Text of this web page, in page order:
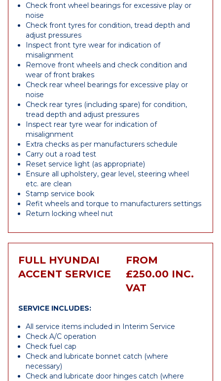
Check front wheel bearings for excessive play or
noise
Check front tyres for condition, tread depth and
adjust pressures
Inspect front tyre wear for indication of
misalignment
Remove front wheels and check condition and
wear of front brakes
Check rear wheel bearings for excessive play or
noise
Check rear tyres (including spare) for condition,
tread depth and adjust pressures
Inspect rear tyre wear for indication of
misalignment
Extra checks as per manufacturers schedule
Carry out a road test
Reset service light (as appropriate)
Ensure all upholstery, gear level, steering wheel
etc. are clean
Stamp service book
Refit wheels and torque to manufacturers settings
Return locking wheel nut
FULL HYUNDAI
ACCENT SERVICE
FROM
£250.00 INC.
VAT
SERVICE INCLUDES:
All service items included in Interim Service
Check A/C operation
Check fuel cap
Check and lubricate bonnet catch (where
necessary)
Check and lubricate door hinges catch (where